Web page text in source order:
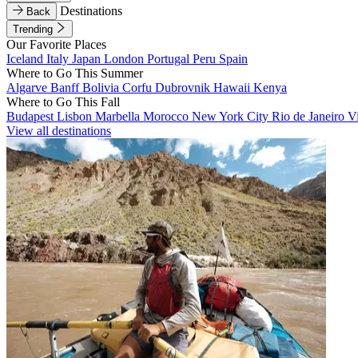
Back
Destinations
Trending
Our Favorite Places
Iceland Italy Japan London Portugal Peru Spain
Where to Go This Summer
Algarve BanffBolivia Corfu Dubrovnik Hawaii Kenya
Where to Go This Fall
Budapest Lisbon Marbella Morocco New York City Rio de Janeiro
View all destinations